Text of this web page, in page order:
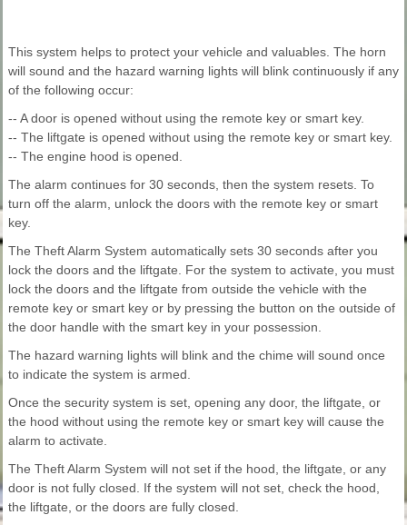
This system helps to protect your vehicle and valuables. The horn
will sound and the hazard warning lights will blink continuously if any
of the following occur:
-- A door is opened without using the remote key or smart key.
-- The liftgate is opened without using the remote key or smart key.
-- The engine hood is opened.
The alarm continues for 30 seconds, then the system resets. To
turn off the alarm, unlock the doors with the remote key or smart
key.
The Theft Alarm System automatically sets 30 seconds after you
lock the doors and the liftgate. For the system to activate, you must
lock the doors and the liftgate from outside the vehicle with the
remote key or smart key or by pressing the button on the outside of
the door handle with the smart key in your possession.
The hazard warning lights will blink and the chime will sound once
to indicate the system is armed.
Once the security system is set, opening any door, the liftgate, or
the hood without using the remote key or smart key will cause the
alarm to activate.
The Theft Alarm System will not set if the hood, the liftgate, or any
door is not fully closed. If the system will not set, check the hood,
the liftgate, or the doors are fully closed.